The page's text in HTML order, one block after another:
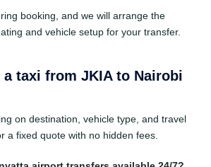
booking, and we will arrange the
and vehicle setup for your transfer.
a taxi from JKIA to Nairobi
on destination, vehicle type, and travel
a fixed quote with no hidden fees.